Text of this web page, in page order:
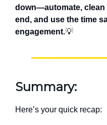
down—automate, clean
end, and use the time
engagement.💡
Summary:
Here’s your quick recap: